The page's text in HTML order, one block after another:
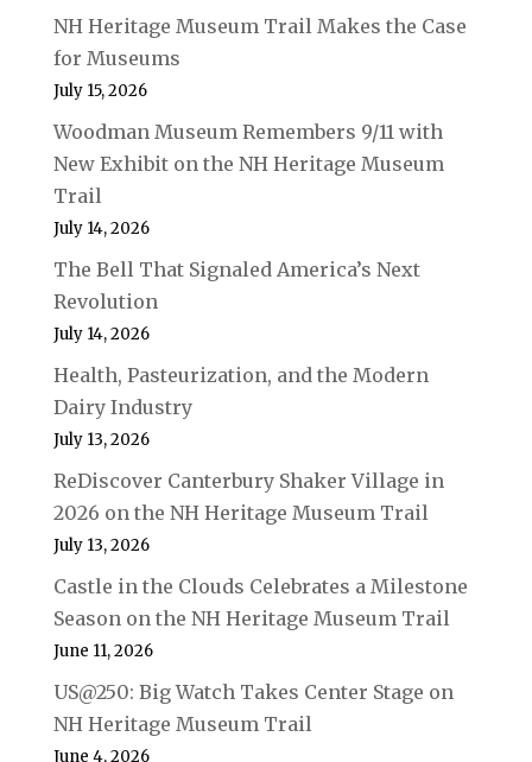
NH Heritage Museum Trail Makes the Case
for Museums
July 15, 2026
Woodman Museum Remembers 9/11 with
New Exhibit on the NH Heritage Museum
Trail
July 14, 2026
The Bell That Signaled America’s Next
Revolution
July 14, 2026
Health, Pasteurization, and the Modern
Dairy Industry
July 13, 2026
ReDiscover Canterbury Shaker Village in
2026 on the NH Heritage Museum Trail
July 13, 2026
Castle in the Clouds Celebrates a Milestone
Season on the NH Heritage Museum Trail
June 11, 2026
US@250: Big Watch Takes Center Stage on
NH Heritage Museum Trail
June 4, 2026